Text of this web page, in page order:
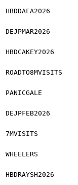
HBDDAFA2026
DEJPMAR2026
HBDCAKEY2026
ROADTO8MVISITS
PANICGALE
DEJPFEB2026
7MVISITS
WHEELERS
HBDRAYSH2026